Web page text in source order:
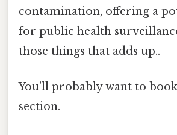
contamination, offering a
for public health
those things that adds up..
You'll probably want to
section.